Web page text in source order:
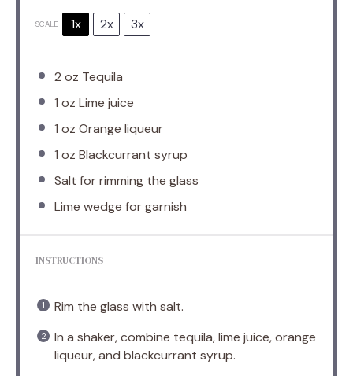
SCALE 1x 2x 3x
2 oz Tequila
1 oz Lime juice
1 oz Orange liqueur
1 oz Blackcurrant syrup
Salt for rimming the glass
Lime wedge for garnish
INSTRUCTIONS
Rim the glass with salt.
In a shaker, combine tequila, lime juice, orange
liqueur, and blackcurrant syrup.